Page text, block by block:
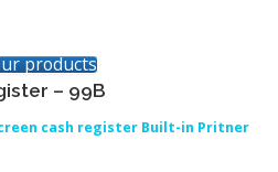
products
– 99B
cash register Built-in Pritner